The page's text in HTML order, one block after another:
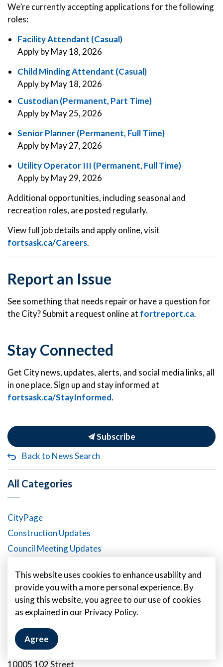
We’re currently accepting applications for the following
roles:
Facility Attendant (Casual)
Apply by May 18, 2026
Child Minding Attendant (Casual)
Apply by May 18, 2026
Custodian (Permanent, Part Time)
Apply by May 25, 2026
Senior Planner (Permanent, Full Time)
Apply by May 27, 2026
Utility Operator III (Permanent, Full Time)
Apply by May 29, 2026
Additional opportunities, including seasonal and
recreation roles, are posted regularly.
View full job details and apply online, visit
fortsask.ca/Careers.
Report an Issue
See something that needs repair or have a question for
the City? Submit a request online at fortreport.ca.
Stay Connected
Get City news, updates, alerts, and social media links, all
in one place. Sign up and stay informed at
fortsask.ca/StayInformed.
Subscribe
Back to News Search
All Categories
CityPage
Construction Updates
Council Meeting Updates
News Releases
Contact Us
City of Fort Saskatchewan
10005 102 Street
This website uses cookies to enhance usability and
provide you with a more personal experience. By
using this website, you agree to our use of cookies
as explained in our Privacy Policy.
Agree